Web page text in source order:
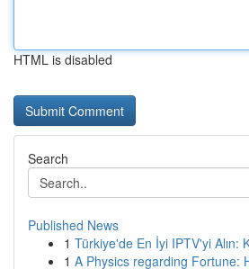
HTML is disabled
Search
Published News
1 Türkiye'de En İyi IPTV'yi Alın:
1 A Physics regarding Fortune: